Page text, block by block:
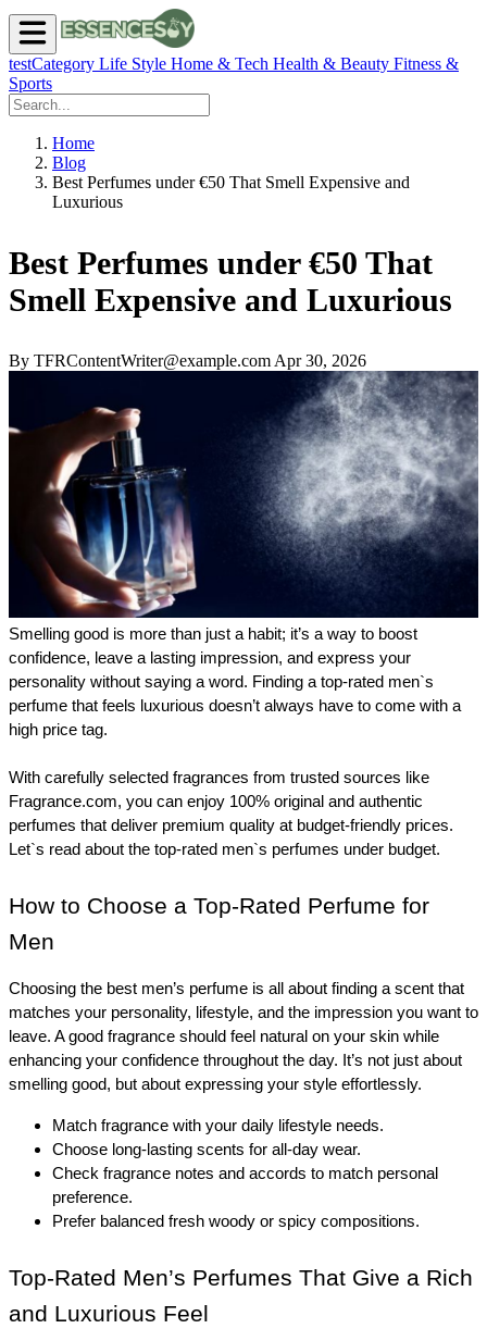
testCategory Life Style Home & Tech Health & Beauty Fitness &
Sports
Home
Blog
Best Perfumes under €50 That Smell Expensive and
Luxurious
Best Perfumes under €50 That
Smell Expensive and Luxurious
By TFRContentWriter@example.com Apr 30, 2026
Smelling good is more than just a habit; it’s a way to boost
confidence, leave a lasting impression, and express your
personality without saying a word. Finding a top-rated men`s
perfume that feels luxurious doesn’t always have to come with a
high price tag.
With carefully selected fragrances from trusted sources like
Fragrance.com, you can enjoy 100% original and authentic
perfumes that deliver premium quality at budget-friendly prices.
Let`s read about the top-rated men`s perfumes under budget.
How to Choose a Top-Rated Perfume for
Men
Choosing the best men’s perfume is all about finding a scent that
matches your personality, lifestyle, and the impression you want to
leave. A good fragrance should feel natural on your skin while
enhancing your confidence throughout the day. It’s not just about
smelling good, but about expressing your style effortlessly.
Match fragrance with your daily lifestyle needs.
Choose long-lasting scents for all-day wear.
Check fragrance notes and accords to match personal
preference.
Prefer balanced fresh woody or spicy compositions.
Top-Rated Men’s Perfumes That Give a Rich
and Luxurious Feel